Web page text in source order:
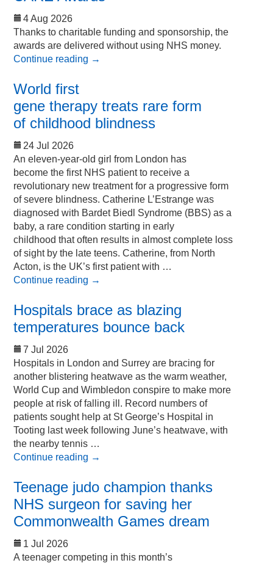
4 Aug 2026
Thanks to charitable funding and sponsorship, the
awards are delivered without using NHS money.
Continue reading →
World first
gene therapy treats rare form
of childhood blindness
24 Jul 2026
An eleven-year-old girl from London has
become the first NHS patient to receive a
revolutionary new treatment for a progressive form
of severe blindness. Catherine L’Estrange was
diagnosed with Bardet Biedl Syndrome (BBS) as a
baby, a rare condition starting in early
childhood that often results in almost complete loss
of sight by the late teens. Catherine, from North
Acton, is the UK’s first patient with …
Continue reading →
Hospitals brace as blazing
temperatures bounce back
7 Jul 2026
Hospitals in London and Surrey are bracing for
another blistering heatwave as the warm weather,
World Cup and Wimbledon conspire to make more
people at risk of falling ill. Record numbers of
patients sought help at St George’s Hospital in
Tooting last week following June’s heatwave, with
the nearby tennis …
Continue reading →
Teenage judo champion thanks
NHS surgeon for saving her
Commonwealth Games dream
1 Jul 2026
A teenager competing in this month’s